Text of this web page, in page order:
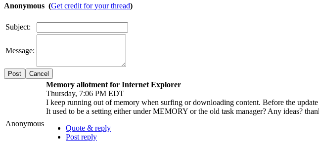
Anonymous (Get credit for your thread)
Subject:
Message:
Cancel
Anonymous
Memory allotment for Internet Explorer
Thursday, 7:06 PM EDT
I keep running out of memory when surfing or downloading content. Before the
It used to be a setting either under MEMORY or the old task manager? Any ideas?
Quote & reply
Post reply